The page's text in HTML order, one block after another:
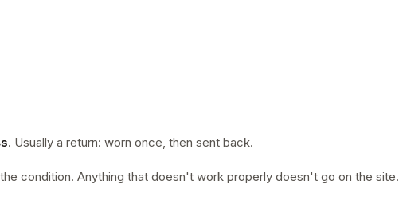
. Usually a return: worn once, then sent back.
condition. Anything that doesn't work properly doesn't go on the site.